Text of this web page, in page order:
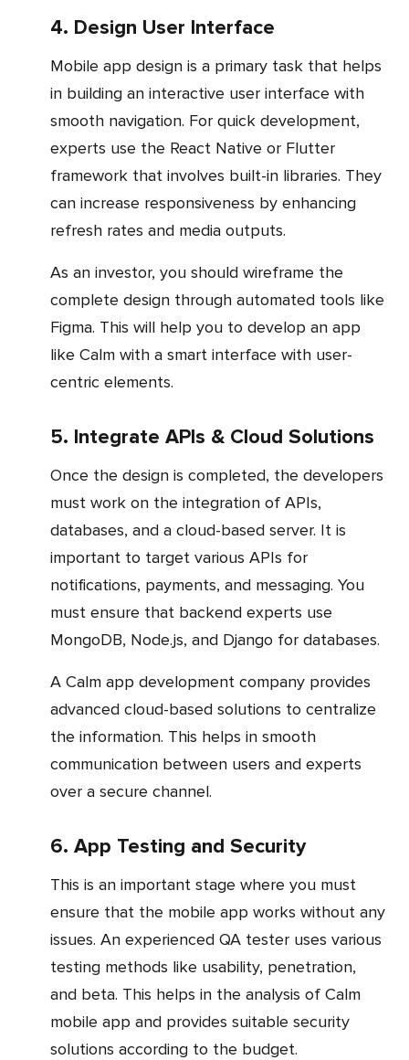
4. Design User Interface
Mobile app design is a primary task that helps
in building an interactive user interface with
smooth navigation. For quick development,
experts use the React Native or Flutter
framework that involves built-in libraries. They
can increase responsiveness by enhancing
refresh rates and media outputs.
As an investor, you should wireframe the
complete design through automated tools like
Figma. This will help you to develop an app
like Calm with a smart interface with user-
centric elements.
5. Integrate APIs & Cloud Solutions
Once the design is completed, the developers
must work on the integration of APIs,
databases, and a cloud-based server. It is
important to target various APIs for
notifications, payments, and messaging. You
must ensure that backend experts use
MongoDB, Node.js, and Django for databases.
A Calm app development company provides
advanced cloud-based solutions to centralize
the information. This helps in smooth
communication between users and experts
over a secure channel.
6. App Testing and Security
This is an important stage where you must
ensure that the mobile app works without any
issues. An experienced QA tester uses various
testing methods like usability, penetration,
and beta. This helps in the analysis of Calm
mobile app and provides suitable security
solutions according to the budget.